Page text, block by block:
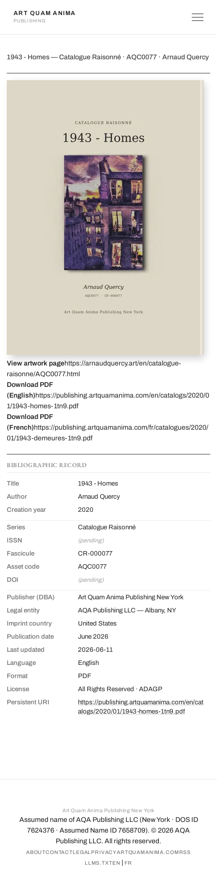
ART QUAM ANIMA
PUBLISHING
1943 - Homes
1943 - Homes — Catalogue Raisonné · AQC0077 · Arnaud Quercy
View artwork pagehttps://arnaudquercy.art/en/catalogue-
raisonne/AQC0077.html
Download PDF
(English) https://publishing.artquamanima.com/en/catalogs/2020/0
1/1943-homes-1tn9.pdf
Download PDF
(French) https://publishing.artquamanima.com/fr/catalogues/2020/
01/1943-demeures-1tn9.pdf
BIBLIOGRAPHIC RECORD
Title
1943 - Homes
Author
Arnaud Quercy
Creation year
2020
Series
Catalogue Raisonné
ISSN
(pending)
Fascicule
CR-000077
Asset code
AQC0077
DOI
(pending)
Publisher (DBA)
Art Quam Anima Publishing New York
Legal entity
AQA Publishing LLC — Albany, NY
Imprint country
United States
Publication date
June 2026
Last updated
2026-06-11
Language
English
Format
PDF
License
All Rights Reserved · ADAGP
Persistent URI
https://publishing.artquamanima.com/en/cat
alogs/2020/01/1943-homes-1tn9.pdf
Art Quam Anima Publishing New York
Assumed name of AQA Publishing LLC (New York · DOS ID
7624376 · Assumed Name ID 7658709). © 2026 AQA
Publishing LLC. All rights reserved.
ABOUTCONTACTLEGAL PRIVACYARTQUAMANIMA.COM RSS
LLMS.TXTEN | FR